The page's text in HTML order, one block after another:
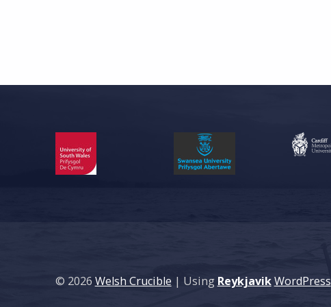
© 2026 Welsh Crucible | Using ReykjavikWordPress